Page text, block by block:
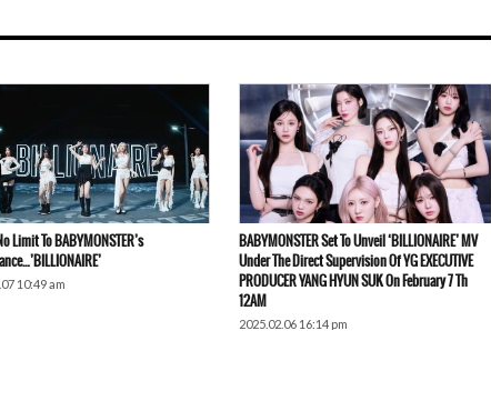
No Limit To BABYMONSTER’s
10:49 am
BABYMONSTER Set To Unveil ‘BILLIONAIRE’ MV
Under The Direct Supervision Of YG EXECUTIVE
PRODUCER YANG HYUN SUK On February 7 Th
12AM
2025.02.06 16:14 pm